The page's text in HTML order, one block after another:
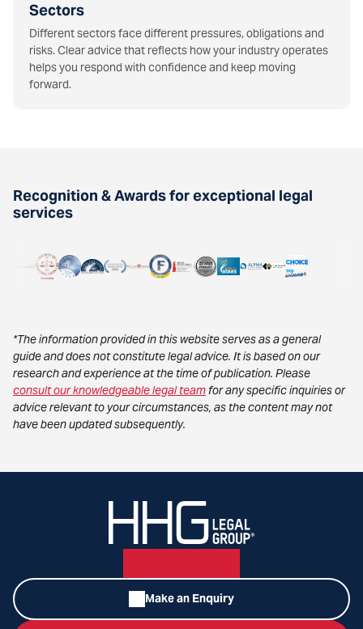
Sectors
Different sectors face different pressures, obligations and
risks. Clear advice that reflects how your industry operates
helps you respond with confidence and keep moving
forward.
Recognition & Awards for exceptional legal
services
*The information provided in this website serves as a general
guide and does not constitute legal advice. It is based on our
research and experience at the time of publication. Please
consult our knowledgeable legal teamfor any specific inquiries or
advice relevant to your circumstances, as the content may not
have been updated subsequently.
Make an Enquiry